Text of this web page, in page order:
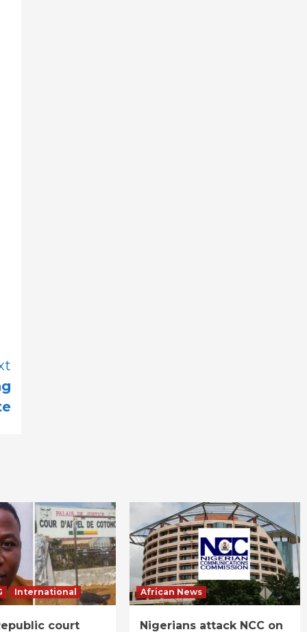
International
court
African News
Nigerians attack NCC on